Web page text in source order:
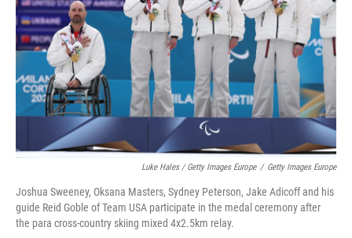
Luke Hales / Getty Images Europe / Getty Images Europe
Joshua Sweeney, Oksana Masters, Sydney Peterson, Jake Adicoff and his
guide Reid Goble of Team USA participate in the medal ceremony after
the para cross-country skiing mixed 4x2.5km relay.